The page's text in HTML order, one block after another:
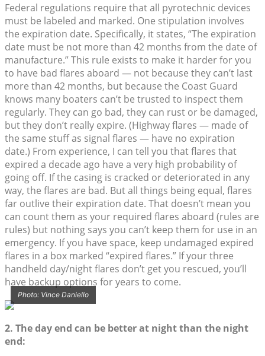
Federal regulations require that all pyrotechnic devices
must be labeled and marked. One stipulation involves
the expiration date. Specifically, it states, “The expiration
date must be not more than 42 months from the date of
manufacture.” This rule exists to make it harder for you
to have bad flares aboard — not because they can’t last
more than 42 months, but because the Coast Guard
knows many boaters can’t be trusted to inspect them
regularly. They can go bad, they can rust or be damaged,
but they don’t really expire. (Highway flares — made of
the same stuff as signal flares — have no expiration
date.) From experience, I can tell you that flares that
expired a decade ago have a very high probability of
going off. If the casing is cracked or deteriorated in any
way, the flares are bad. But all things being equal, flares
far outlive their expiration date. That doesn’t mean you
can count them as your required flares aboard (rules are
rules) but nothing says you can’t keep them for use in an
emergency. If you have space, keep undamaged expired
flares in a box marked “expired flares.” If your three
handheld day/night flares don’t get you rescued, you’ll
have backup options for years to come.
Photo: Vince Daniello
2. The day end can be better at night than the night
end: